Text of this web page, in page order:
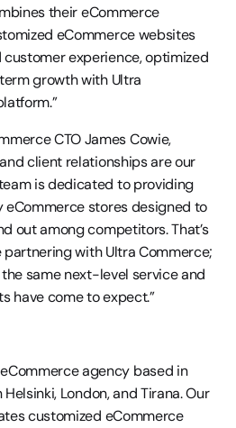
their eCommerce
eCommerce websites
experience, optimized
growth with Ultra
CTO James Cowie,
client relationships are our
is dedicated to providing
stores designed to
out among competitors. That’s
partnering with Ultra Commerce;
same next-level service and
have come to expect.”
agency based in
London, and Tirana. Our
customized eCommerce